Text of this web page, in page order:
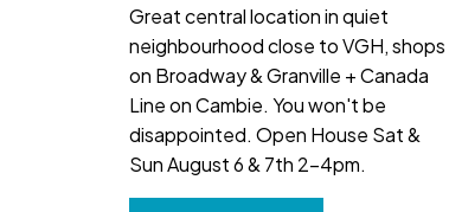
Great central location in quiet
neighbourhood close to VGH, shops
on Broadway & Granville + Canada
Line on Cambie. You won't be
disappointed. Open House Sat &
Sun August 6 & 7th 2-4pm.